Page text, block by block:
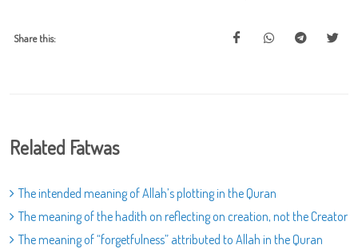
Share this:
Related Fatwas
The intended meaning of Allah’s plotting in the Quran
The meaning of the hadith on reflecting on creation, not the Creator
The meaning of “forgetfulness” attributed to Allah in the Quran